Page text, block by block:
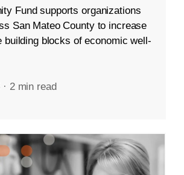
Fund supports organizations
San Mateo County to increase
building blocks of economic well-
· 2 min read